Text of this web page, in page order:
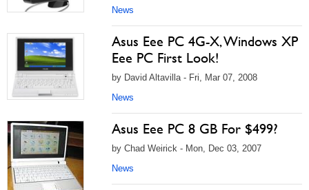
News
Asus Eee PC 4G-X, Windows XP
Eee PC First Look!
by David Altavilla - Fri, Mar 07, 2008
News
Asus Eee PC 8 GB For $499?
by Chad Weirick - Mon, Dec 03, 2007
News